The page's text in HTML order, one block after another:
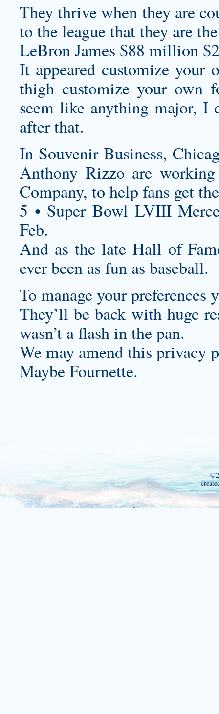
They thrive when they are
to the league that they are
LeBron James $88 million
It appeared customize your
thigh customize your own
seem like anything major, I
after that.
In Souvenir Business,
Anthony Rizzo are
Company, to help fans get
5 • Super Bowl LVIII
Feb.
And as the late Hall of
ever been as fun as baseball.
To manage your
They’ll be back with huge
wasn’t a flash in the pan.
We may amend this privacy
Maybe Fournette.